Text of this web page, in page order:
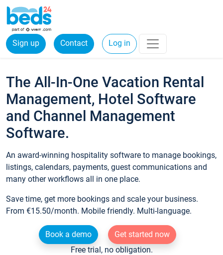
Sign up Contact Log in
The All-In-One Vacation Rental
Management, Hotel Software
and Channel Management
Software.
An award-winning hospitality software to manage bookings,
listings, calendars, payments, guest communications and
many other workflows all in one place.
Save time, get more bookings and scale your business.
From €15.50/month. Mobile friendly. Multi-language.
Book a demo
Get started now
Free trial, no obligation.